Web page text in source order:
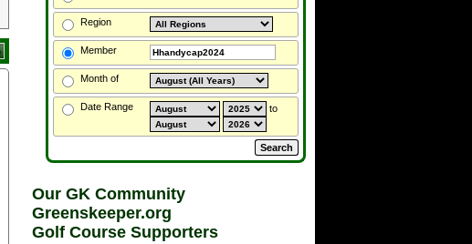
Region
Member
Month of
Date Range to
Our GK Community
Greenskeeper.org
Golf Course Supporters